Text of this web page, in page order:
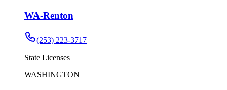
WA-Renton
(253) 223-3717
State Licenses
WASHINGTON